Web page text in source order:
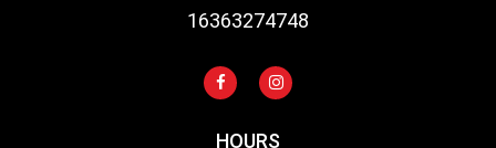
16363274748
HOURS